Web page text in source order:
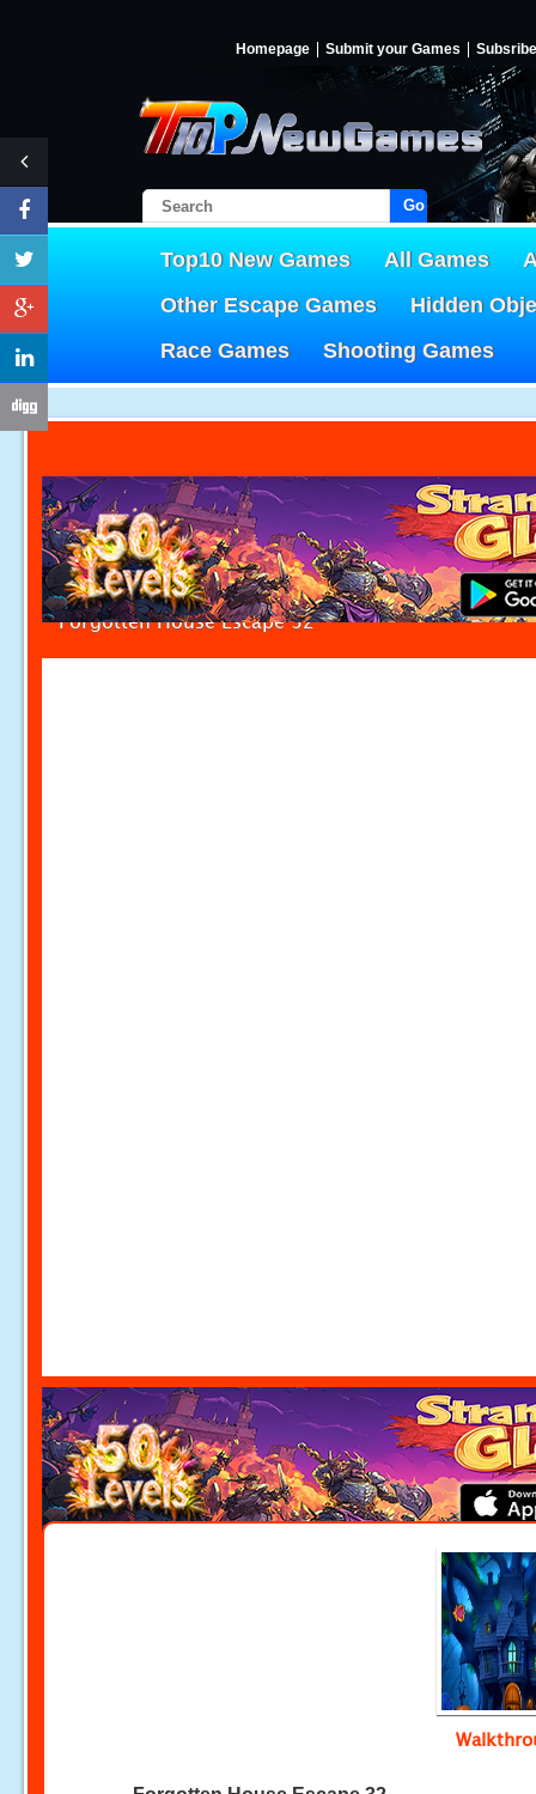
Homepage Submit your Games Subsribe
Go!
Top10 New Games All Games
Other Escape Games
Hidden
Race Games
Shooting Games
Forgotten House Escape 32